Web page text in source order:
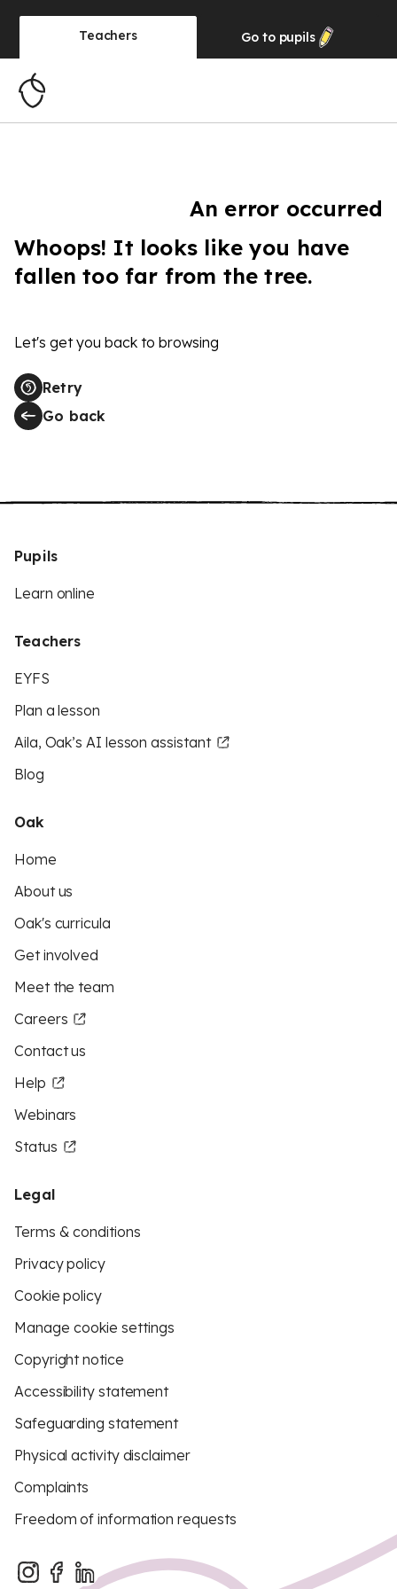
Teachers Go to pupils
An error occurred
Whoops! It looks like you have
fallen too far from the tree.
Let's get you back to browsing
Retry
Go back
Pupils
Learn online
Teachers
EYFS
Plan a lesson
Aila, Oak’s AI lesson assistant
Blog
Oak
Home
About us
Oak's curricula
Get involved
Meet the team
Careers
Contact us
Help
Webinars
Status
Legal
Terms & conditions
Privacy policy
Cookie policy
Manage cookie settings
Copyright notice
Accessibility statement
Safeguarding statement
Physical activity disclaimer
Complaints
Freedom of information requests